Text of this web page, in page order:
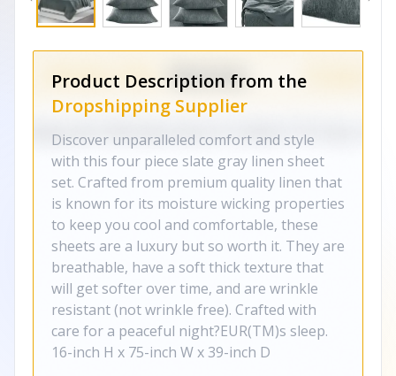
Product Description from the
Dropshipping Supplier
Discover unparalleled comfort and style
with this four piece slate gray linen sheet
set. Crafted from premium quality linen that
is known for its moisture wicking properties
to keep you cool and comfortable, these
sheets are a luxury but so worth it. They are
breathable, have a soft thick texture that
will get softer over time, and are wrinkle
resistant (not wrinkle free). Crafted with
care for a peaceful night?EUR(TM)s sleep.
16-inch H x 75-inch W x 39-inch D